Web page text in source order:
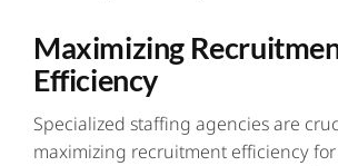
Maximizing
Efficiency
Specialized staffing agencies are
maximizing recruitment efficiency